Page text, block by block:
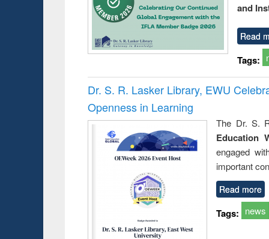
and
Read
Tags:
Dr. S. R. Lasker Library, EWU
Openness in Learning
The Dr. S.
Education
engaged
important
Read more
Tags: news